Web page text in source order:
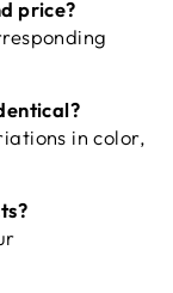
price?
in color,